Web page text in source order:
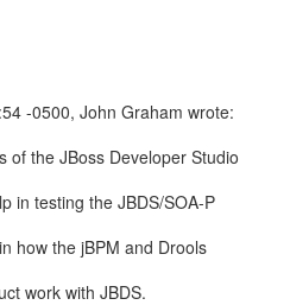
-0500, John Graham wrote:
of the JBoss Developer Studio
in testing the JBDS/SOA-P
how the jBPM and Drools
work with JBDS.